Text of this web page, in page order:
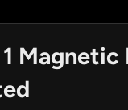
Magnetic